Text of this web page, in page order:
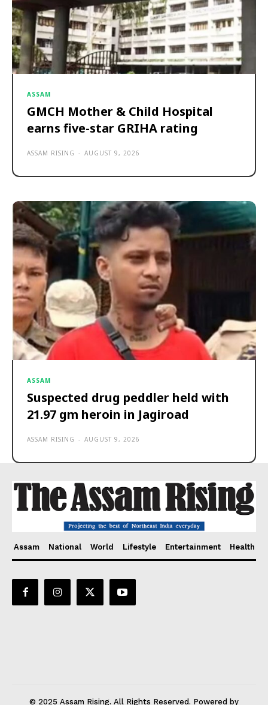
ASSAM
GMCH Mother & Child Hospital
earns five-star GRIHA rating
ASSAM RISING - AUGUST 9, 2026
ASSAM
Suspected drug peddler held with
21.97 gm heroin in Jagiroad
ASSAM RISING - AUGUST 9, 2026
Assam National World Lifestyle Entertainment Health
© 2025 Assam Rising. All Rights Reserved. Powered by